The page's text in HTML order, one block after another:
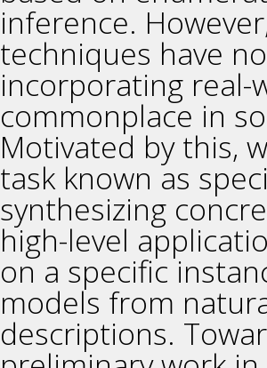
inference.
techniques have
incorporating real-
commonplace in
Motivated by this,
task known as
synthesizing
high-level
on a specific
models from
descriptions.